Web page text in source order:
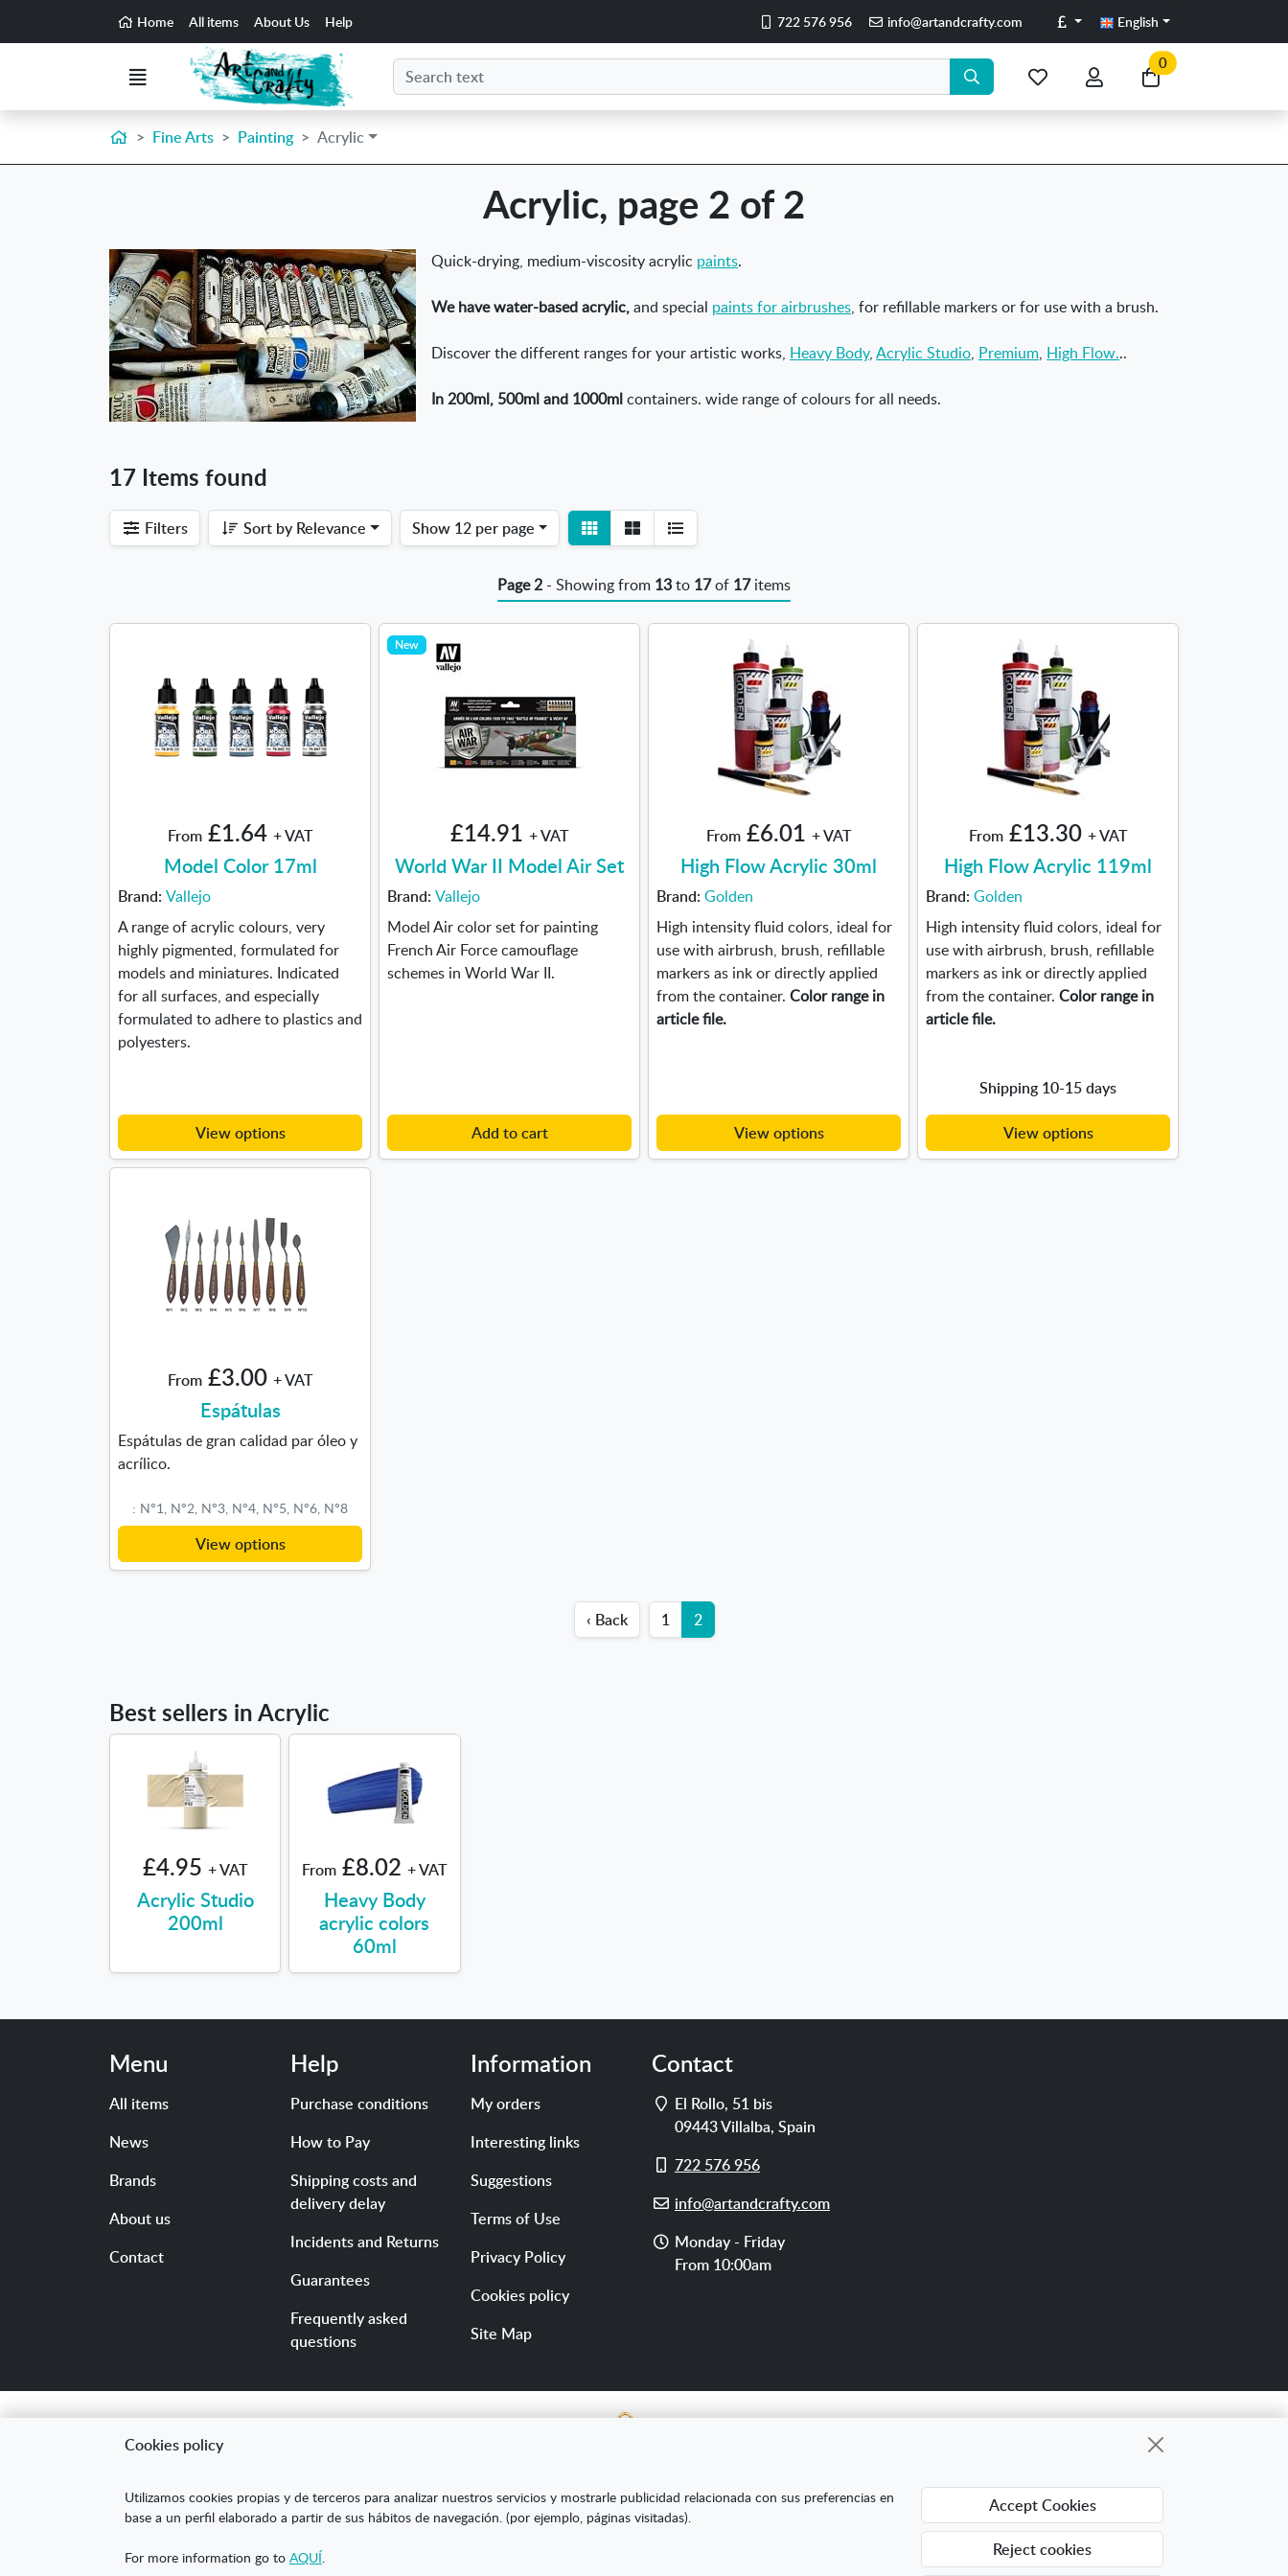
Go to the main content of the page
Home All items About Us Help 722 576 956 info@artandcrafty.com Pounds English
Menu Search
favoriteaccount
Go
to
cart
0
HomeFine Arts Painting Acrylic
Acrylic, page 2 of 2
Quick-drying, medium-viscosity acrylic paints.
We have water-based acrylic,and special paints for airbrushes, for refillable markers or for use with a brush.
Discover the different ranges for your artistic works, Heavy Body,Acrylic Studio, Premium, High Flow...
In 200ml, 500ml and 1000mlcontainers. wide range of colours for all needs.
17 Items found
Filters Sort by Relevance Show 12 per page
View
detail list
Page 2 - Showing from 13to 17of 17items
From £1.64 + VAT
Model Color 17ml
Brand: Vallejo
A range of acrylic colours, very
highly pigmented, formulated for
models and miniatures. Indicated
for all surfaces, and especially
formulated to adhere to plastics and
polyesters.
View options
New
£14.91 + VAT
World War II Model Air Set
Brand: Vallejo
Model Air color set for painting
French Air Force camouflage
schemes in World War II.
Add to cart
From £6.01 + VAT
High Flow Acrylic 30ml
Brand: Golden
High intensity fluid colors, ideal for
use with airbrush, brush, refillable
markers as ink or directly applied
from the container. Color range in
article file.
View options
From £13.30 + VAT
High Flow Acrylic 119ml
Brand: Golden
High intensity fluid colors, ideal for
use with airbrush, brush, refillable
markers as ink or directly applied
from the container. Color range in
article file.
Shipping 10-15 days
View options
From £3.00 + VAT
Espátulas
Espátulas de gran calidad par óleo y
acrílico.
: Nº1, Nº2, Nº3, Nº4, Nº5, Nº6, Nº8
View options
‹ Back 1 2
Best sellers in Acrylic
£4.95 + VAT
Acrylic Studio
200ml
From £8.02 + VAT
Heavy Body
acrylic colors
60ml
Menu
All items
News
Brands
About us
Contact
Help
Purchase conditions
How to Pay
Shipping costs and
delivery delay
Incidents and Returns
Guarantees
Frequently asked
questions
Information
My orders
Interesting links
Suggestions
Terms of Use
Privacy Policy
Cookies policy
Site Map
Contact
Address
El Rollo, 51 bis
09443Villalba, Spain
Cell
722 576 956
E-
info@artandcrafty.com
Opening
hours
Monday - Friday
From 10:00am
"ARANDA ARTE-VÉRTICE SL ha sido beneficiaria del Fondo Europeo de Desarrollo Regional cuyo objetivo es mejorar la
competitividad de las Pymes y gracias al cual ha puesto en marcha un Plan de Marketing Digital Internacional con el objetivo de
mejorar su posicionamiento online en mercados exteriores durante el año 2020. Para ello ha contado con el apoyo del Programa
XPANDE DIGITAL de la Cámara de Comercio de Burgos."
Cookies policy
Utilizamos cookies propias y de terceros para analizar nuestros servicios y mostrarle publicidad relacionada con sus preferencias en
base a un perfil elaborado a partir de sus hábitos de navegación. (por ejemplo, páginas visitadas).
For more information go to AQUÍ.
Accept Cookies
Reject cookies